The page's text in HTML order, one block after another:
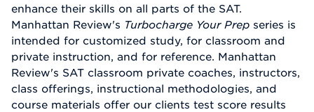
enhance their skills on all parts of the SAT.
Manhattan Review's Turbocharge Your Prep series is
intended for customized study, for classroom and
private instruction, and for reference. Manhattan
Review's SAT classroom private coaches, instructors,
class offerings, instructional methodologies, and
course materials offer our clients test score results